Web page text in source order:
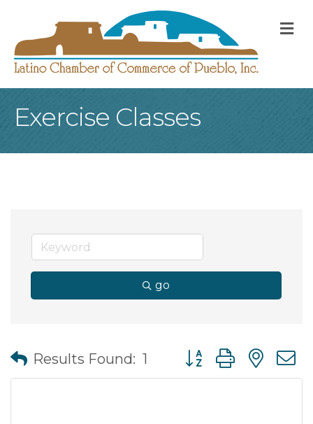
Exercise Classes
go
Results Found: 1 Button group with